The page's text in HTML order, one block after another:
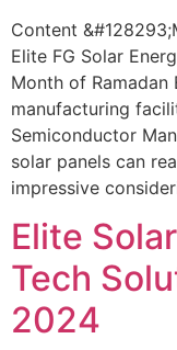
Content
Elite FG Solar
Month of Ramadan
manufacturing
Semiconductor
solar panels can
impressive
Elite
Tech
2024